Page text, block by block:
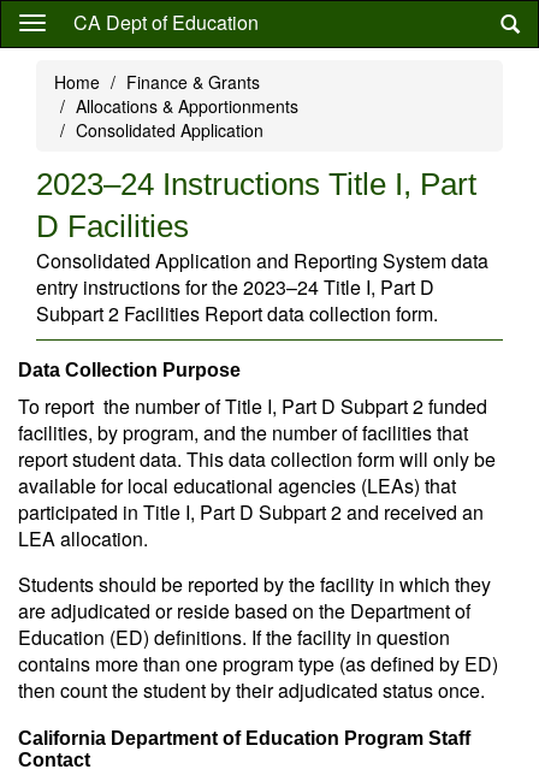
Skip
content
CA Dept of Education
Home
Finance & Grants
Allocations & Apportionments
Consolidated Application
2023–24 Instructions Title I, Part
D Facilities
Consolidated Application and Reporting System data
entry instructions for the 2023–24 Title I, Part D
Subpart 2 Facilities Report data collection form.
Data Collection Purpose
To report the number of Title I, Part D Subpart 2 funded
facilities, by program, and the number of facilities that
report student data. This data collection form will only be
available for local educational agencies (LEAs) that
participated in Title I, Part D Subpart 2 and received an
LEA allocation.
Students should be reported by the facility in which they
are adjudicated or reside based on the Department of
Education (ED) definitions. If the facility in question
contains more than one program type (as defined by ED)
then count the student by their adjudicated status once.
California Department of Education Program Staff
Contact